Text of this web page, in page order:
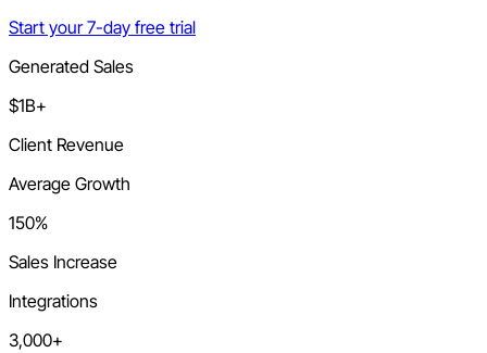
Start your 7-day free trial
Generated Sales
$1B+
Client Revenue
Average Growth
150%
Sales Increase
Integrations
3,000+